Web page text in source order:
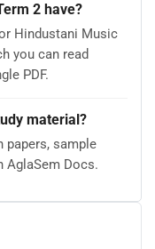
2 have?
Hindustani Music
you can read
PDF.
material?
papers, sample
AglaSem Docs.